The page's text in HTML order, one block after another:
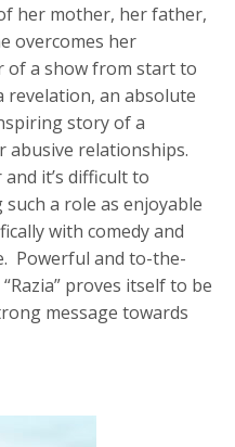
her mother, her father,
overcomes her
of a show from start to
revelation, an absolute
story of a
abusive relationships.
it’s difficult to
a role as enjoyable
with comedy and
Powerful and to-the-
proves itself to be
message towards